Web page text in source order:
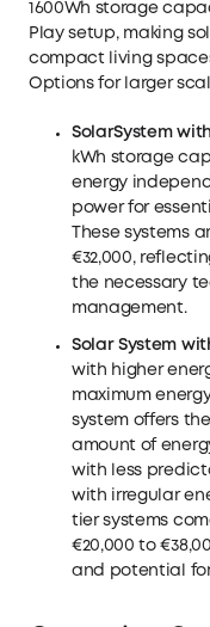
1600Wh storage
Play setup, making
compact living
Options for larger
SolarSystem
kWh storage
energy
power for
These systems
€32,000,
the necessary
management.
Solar System
with higher
maximum
system offers
amount of
with less
with irregular
tier systems
€20,000 to
and potential